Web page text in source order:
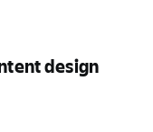
design